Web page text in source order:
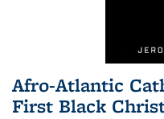
Afro-Atlantic
First Black